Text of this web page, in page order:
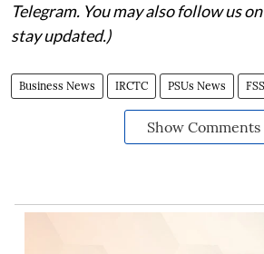
Telegram. You may also follow us on
stay updated.)
Business News IRCTC PSUs News
Show Comments